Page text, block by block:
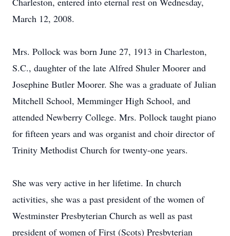
March 12, 2008.
Mrs. Pollock was born June 27, 1913 in Charleston,
S.C., daughter of the late Alfred Shuler Moorer and
Josephine Butler Moorer. She was a graduate of Julian
Mitchell School, Memminger High School, and
attended Newberry College. Mrs. Pollock taught piano
for fifteen years and was organist and choir director of
Trinity Methodist Church for twenty-one years.
She was very active in her lifetime. In church
activities, she was a past president of the women of
Westminster Presbyterian Church as well as past
president of women of First (Scots) Presbyterian